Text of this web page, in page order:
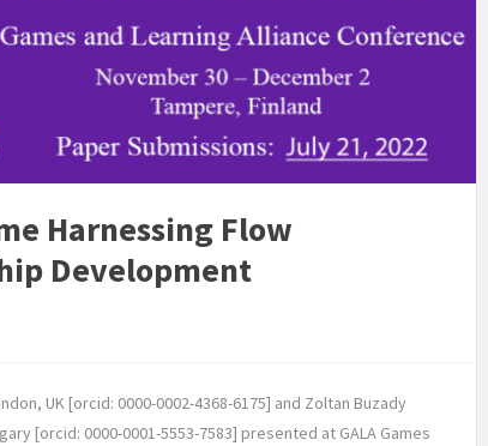
Harnessing Flow
Development
UK [orcid: 0000-0002-4368-6175] and Zoltan Buzady
[orcid: 0000-0001-5553-7583] presented at GALA Games